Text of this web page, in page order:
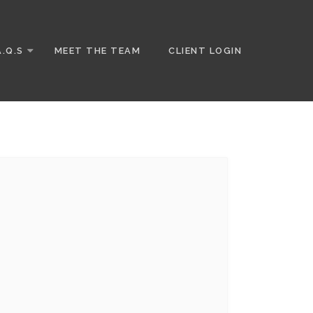
MEET THE TEAM CLIENT LOGIN